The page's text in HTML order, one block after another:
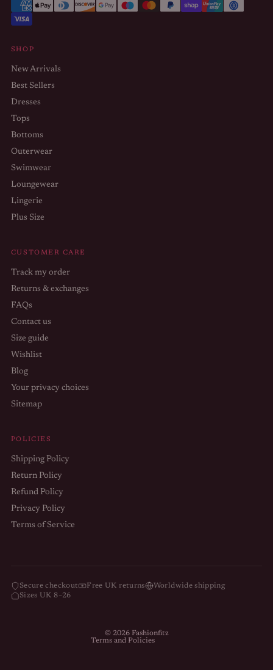
SHOP
New Arrivals
Best Sellers
Dresses
Tops
Bottoms
Outerwear
Swimwear
Loungewear
Lingerie
Plus Size
CUSTOMER CARE
Track my order
Returns & exchanges
FAQs
Contact us
Size guide
Wishlist
Blog
Your privacy choices
Sitemap
POLICIES
Shipping Policy
Return Policy
Refund Policy
Privacy Policy
Terms of Service
Secure checkout Free UK returns
Worldwide shipping
Sizes UK 8–26
© 2026 Fashionfitz
Terms and Policies
Terms of service